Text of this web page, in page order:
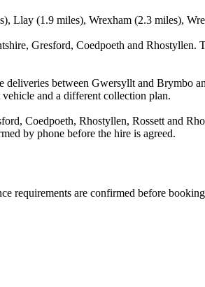
(1.9 miles), Wrexham (2.3 miles),
Gresford, Coedpoeth and Rhostyllen.
between Gwersyllt and Brymbo
and a different collection plan.
Coedpoeth, Rhostyllen, Rossett and
by phone before the hire is agreed.
requirements are confirmed before